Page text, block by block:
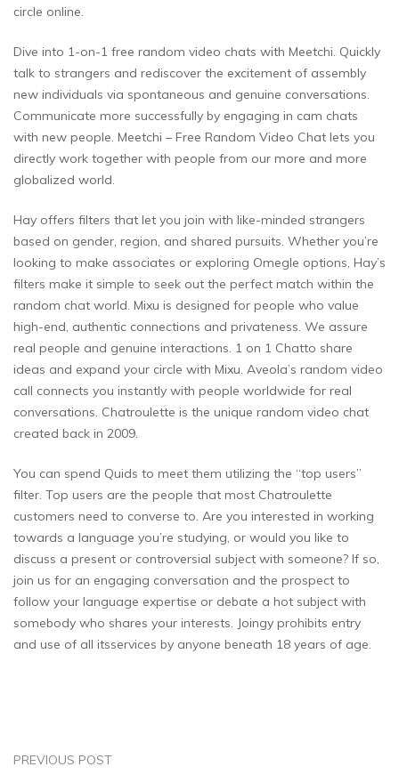
circle online.
Dive into 1-on-1 free random video chats with Meetchi. Quickly
talk to strangers and rediscover the excitement of assembly
new individuals via spontaneous and genuine conversations.
Communicate more successfully by engaging in cam chats
with new people. Meetchi – Free Random Video Chat lets you
directly work together with people from our more and more
globalized world.
Hay offers filters that let you join with like-minded strangers
based on gender, region, and shared pursuits. Whether you’re
looking to make associates or exploring Omegle options, Hay’s
filters make it simple to seek out the perfect match within the
random chat world. Mixu is designed for people who value
high-end, authentic connections and privateness. We assure
real people and genuine interactions. 1 on 1 Chatto share
ideas and expand your circle with Mixu. Aveola’s random video
call connects you instantly with people worldwide for real
conversations. Chatroulette is the unique random video chat
created back in 2009.
You can spend Quids to meet them utilizing the “top users”
filter. Top users are the people that most Chatroulette
customers need to converse to. Are you interested in working
towards a language you’re studying, or would you like to
discuss a present or controversial subject with someone? If so,
join us for an engaging conversation and the prospect to
follow your language expertise or debate a hot subject with
somebody who shares your interests. Joingy prohibits entry
and use of all itsservices by anyone beneath 18 years of age.
PREVIOUS POST